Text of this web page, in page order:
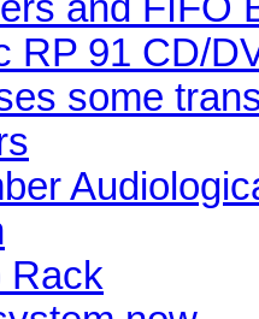
RP 91 CD/
some
Rack